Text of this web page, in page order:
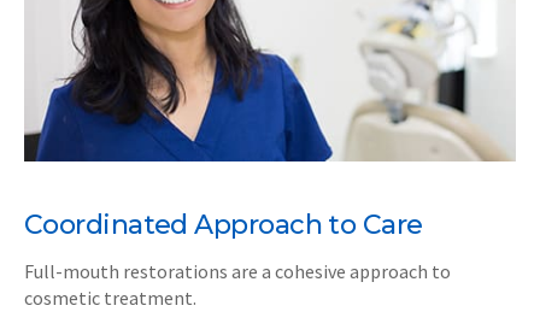
Coordinated Approach to Care
Full-mouth restorations are a cohesive approach to
cosmetic treatment.